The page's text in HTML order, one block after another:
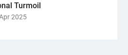
Turmoil
2025